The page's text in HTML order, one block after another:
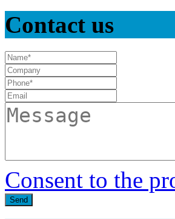
Contact us
Consent to the
Send